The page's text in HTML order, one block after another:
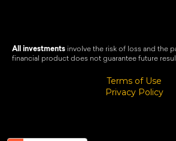
All investments involve the risk of loss and the
financial product does not guarantee future
Terms of Use
Privacy Policy